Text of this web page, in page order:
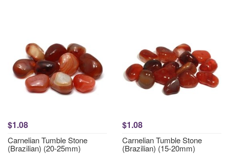
$1.08
Carnelian Tumble Stone
(Brazilian) (20-25mm)
$1.08
Carnelian Tumble Stone
(Brazilian) (15-20mm)